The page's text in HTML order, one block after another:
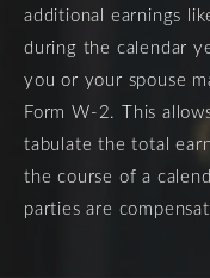
additional earnings
during the calendar
you or your spouse
Form W-2. This
tabulate the total
the course of a
parties are